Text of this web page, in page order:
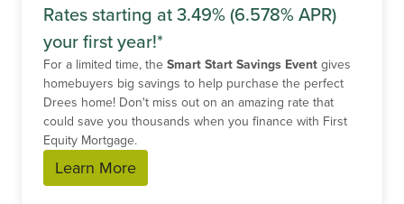
Rates starting at 3.49% (6.578% APR)
your first year!*
For a limited time, the Smart Start Savings Event gives
homebuyers big savings to help purchase the perfect
Drees home! Don't miss out on an amazing rate that
could save you thousands when you finance with First
Equity Mortgage.
Learn More